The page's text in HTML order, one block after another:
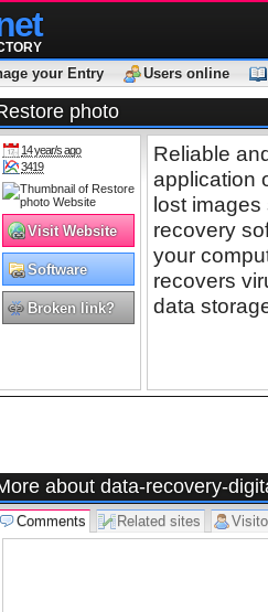
your Entry
Users online
photo
14 year/s ago
3419
Visit Website
Software
Broken link?
Reliable
application
lost
recovery
your
recovers
data
about data-recovery-
Comments Related sites